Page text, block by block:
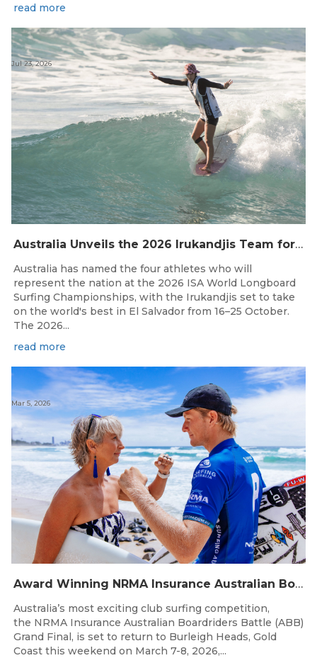
read more
Australia Unveils the 2026 Irukandjis Team for ISA World Longboard Championships!
Jul 23, 2026
Australia has named the four athletes who will
represent the nation at the 2026 ISA World Longboard
Surfing Championships, with the Irukandjis set to take
on the world's best in El Salvador from 16–25 October.
The 2026...
read more
Award Winning NRMA Insurance Australian Boardriders Battle Grand Final returns to the Gold Coast this Weekend.
Mar 5, 2026
Australia’s most exciting club surfing competition,
the NRMA Insurance Australian Boardriders Battle (ABB)
Grand Final, is set to return to Burleigh Heads, Gold
Coast this weekend on March 7-8, 2026,...